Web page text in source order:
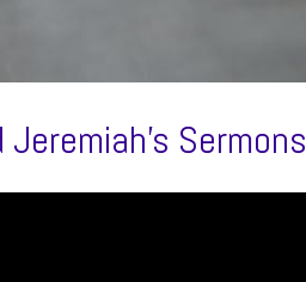
Sermons